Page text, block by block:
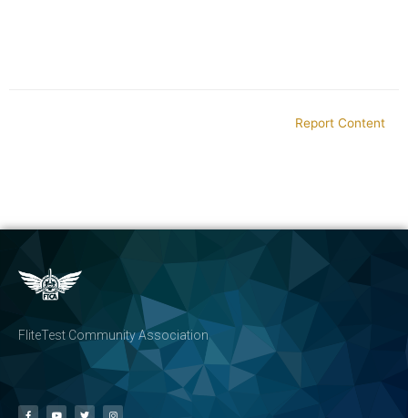
Report Content
FliteTest Community Association